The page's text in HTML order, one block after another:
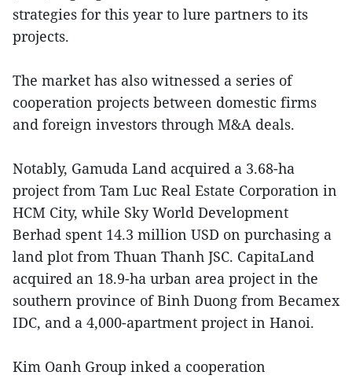
strategies for this year to lure partners to its
projects.
The market has also witnessed a series of
cooperation projects between domestic firms
and foreign investors through M&A deals.
Notably, Gamuda Land acquired a 3.68-ha
project from Tam Luc Real Estate Corporation in
HCM City, while Sky World Development
Berhad spent 14.3 million USD on purchasing a
land plot from Thuan Thanh JSC. CapitaLand
acquired an 18.9-ha urban area project in the
southern province of Binh Duong from Becamex
IDC, and a 4,000-apartment project in Hanoi.
Kim Oanh Group inked a cooperation